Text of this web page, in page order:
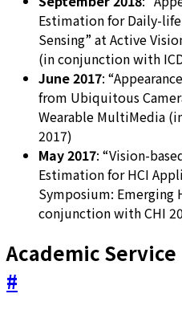
Estimation for Daily-
Sensing” at Active
(in conjunction with
June 2017:
from Ubiquitous
Wearable MultiMedia
2017)
May 2017: “Vision-
Estimation for HCI
Symposium: Emerging
conjunction with CHI
Academic Service
#